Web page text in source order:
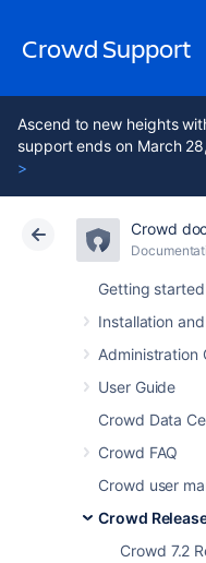
Crowd Support
Ascend to new heights
support ends on March
>
Crowd
Getting
Installation
Administration
User Guide
Crowd Data
Crowd FAQ
Crowd user
Crowd
Crowd 7.2
Atlassian Support
Data Center 7.2
Crowd
Notes
4 May 2010
Crowd 1.6.3
is a
fixes various
in thesecurity
advisory for